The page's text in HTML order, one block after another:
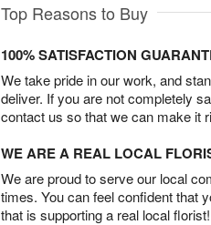
Top Reasons to Buy
100% SATISFACTION
We take pride in our work, and
deliver. If you are not completely
contact us so that we can make it
WE ARE A REAL LOCAL
We are proud to serve our local
times. You can feel confident that
that is supporting a real local florist!